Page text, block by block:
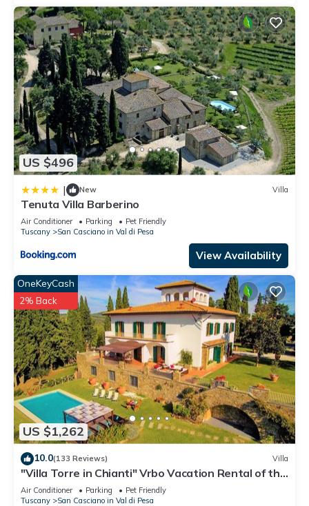
US $496
| New Villa
Tenuta Villa Barberino
Air Conditioner Parking
Pet Friendly
Tuscany
San Casciano in Val di Pesa
View Availability
US $1,262
OneKeyCash
2% Back
10.0(133 Reviews) Villa
"Villa Torre in Chianti" Vrbo Vacation Rental of the
Year 2026- 8 bedrooms A/C
Air Conditioner Parking
Pet Friendly
Tuscany
San Casciano in Val di Pesa